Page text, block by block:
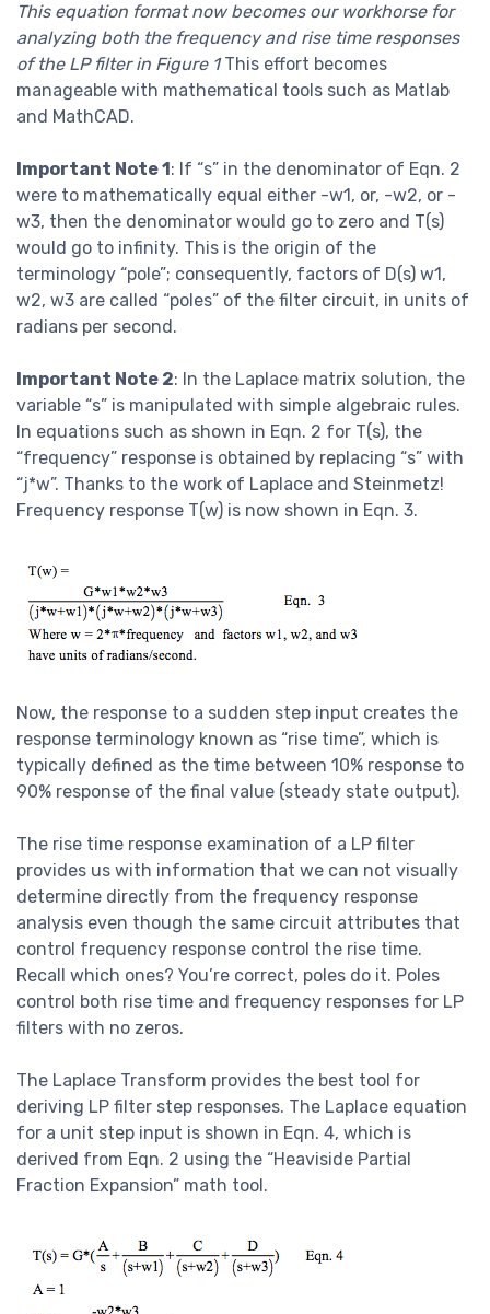
This equation format now becomes our workhorse for
analyzing both the frequency and rise time responses
of the LP filter in Figure 1This effort becomes
manageable with mathematical tools such as Matlab
and MathCAD.
Important Note 1: If “s” in the denominator of Eqn. 2
were to mathematically equal either -w1, or, -w2, or -
w3, then the denominator would go to zero and T(s)
would go to infinity. This is the origin of the
terminology “pole”; consequently, factors of D(s) w1,
w2, w3 are called “poles” of the filter circuit, in units of
radians per second.
Important Note 2: In the Laplace matrix solution, the
variable “s” is manipulated with simple algebraic rules.
In equations such as shown in Eqn. 2 for T(s), the
“frequency” response is obtained by replacing “s” with
“j*w”. Thanks to the work of Laplace and Steinmetz!
Frequency response T(w) is now shown in Eqn. 3.
Now, the response to a sudden step input creates the
response terminology known as “rise time”, which is
typically defined as the time between 10% response to
90% response of the final value (steady state output).
The rise time response examination of a LP filter
provides us with information that we can not visually
determine directly from the frequency response
analysis even though the same circuit attributes that
control frequency response control the rise time.
Recall which ones? You’re correct, poles do it. Poles
control both rise time and frequency responses for LP
filters with no zeros.
The Laplace Transform provides the best tool for
deriving LP filter step responses. The Laplace equation
for a unit step input is shown in Eqn. 4, which is
derived from Eqn. 2 using the “Heaviside Partial
Fraction Expansion” math tool.